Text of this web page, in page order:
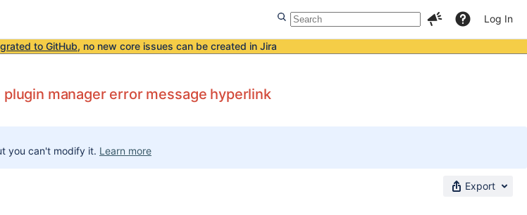
Log In
to GitHub, no new core issues can be created in Jira
manager error message hyperlink
you can't modify it. Learn more
Export